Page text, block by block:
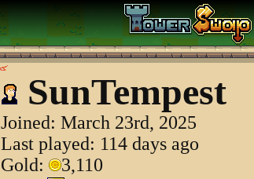
SunTempest
Joined: March 23rd, 2025
Last played: 114 days ago
Gold:
3,110